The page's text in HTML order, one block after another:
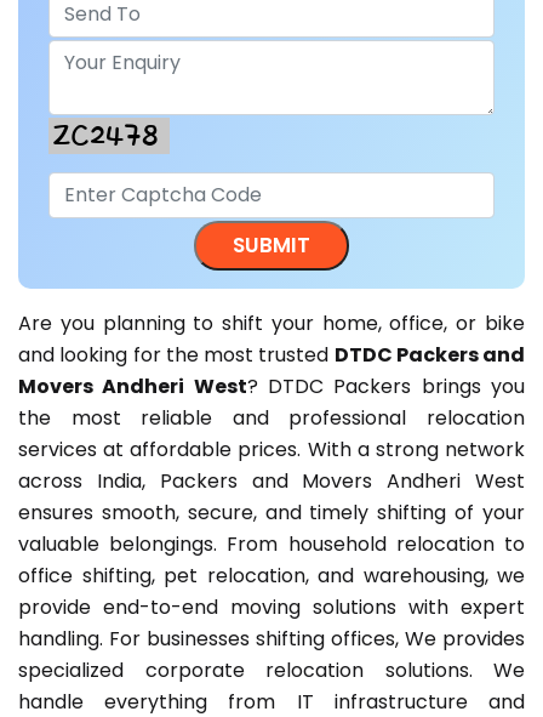
Are you planning to shift your home, office, or bike
and looking for the most trusted DTDC Packers and
Movers Andheri West? DTDC Packers brings you
the most reliable and professional relocation
services at affordable prices. With a strong network
across India, Packers and Movers Andheri West
ensures smooth, secure, and timely shifting of your
valuable belongings. From household relocation to
office shifting, pet relocation, and warehousing, we
provide end-to-end moving solutions with expert
handling. For businesses shifting offices, We provides
specialized corporate relocation solutions. We
handle everything from IT infrastructure and